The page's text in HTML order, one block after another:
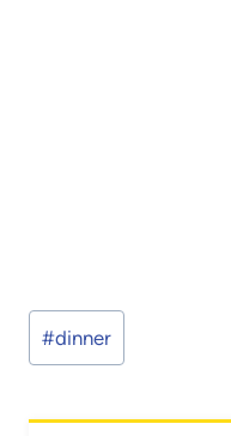
Post
Tags:
#dinner